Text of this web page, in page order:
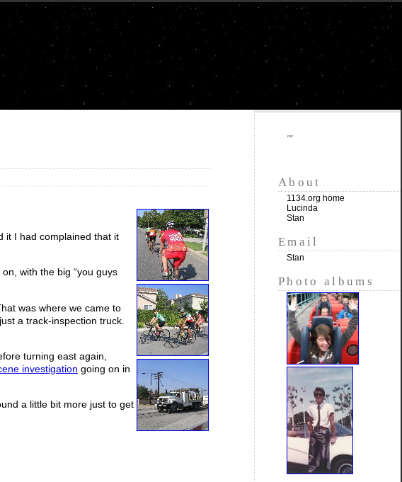
it I had complained that it
with the big “you guys
was where we came to
a track-inspection truck.
turning east again,
investigation going on in
a little bit more just to get
""
About
1134.org home
Lucinda
Stan
Email
Stan
Photo albums